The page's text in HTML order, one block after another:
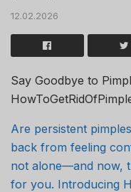
12.02.2026
Say Goodbye to
Are persistent
back from feeling
not alone—and now,
for you. Introducing